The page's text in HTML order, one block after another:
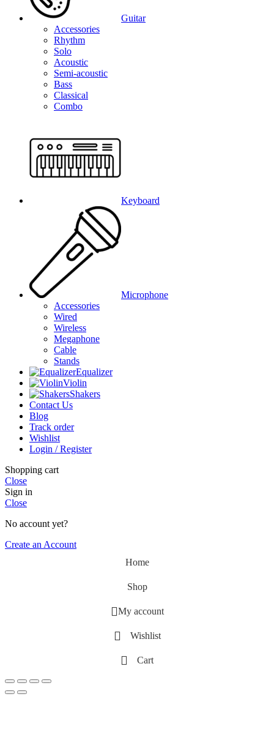
Guitar
Accessories
Rhythm
Solo
Acoustic
Semi-acoustic
Bass
Classical
Combo
Keyboard
Microphone
Accessories
Wired
Wireless
Megaphone
Cable
Stands
Equalizer
Violin
Shakers
Contact Us
Blog
Track order
Wishlist
Login / Register
Shopping cart
Close
Sign in
Close
No account yet?
Create an Account
Home
Shop
My account
Wishlist
Cart